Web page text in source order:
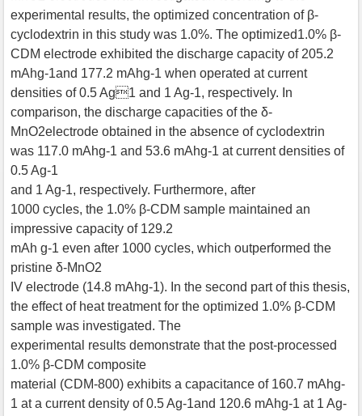
experimental results, the optimized concentration of β-
cyclodextrin in this study was 1.0%. The optimized1.0% β-
CDM electrode exhibited the discharge capacity of 205.2
mAhg-1and 177.2 mAhg-1 when operated at current
densities of 0.5 Ag1 and 1 Ag-1, respectively. In
comparison, the discharge capacities of the δ-
MnO2electrode obtained in the absence of cyclodextrin
was 117.0 mAhg-1 and 53.6 mAhg-1 at current densities of
0.5 Ag-1
and 1 Ag-1, respectively. Furthermore, after
1000 cycles, the 1.0% β-CDM sample maintained an
impressive capacity of 129.2
mAh g-1 even after 1000 cycles, which outperformed the
pristine δ-MnO2
IV electrode (14.8 mAhg-1). In the second part of this thesis,
the effect of heat treatment for the optimized 1.0% β-CDM
sample was investigated. The
experimental results demonstrate that the post-processed
1.0% β-CDM composite
material (CDM-800) exhibits a capacitance of 160.7 mAhg-
1 at a current density of 0.5 Ag-1and 120.6 mAhg-1 at 1 Ag-